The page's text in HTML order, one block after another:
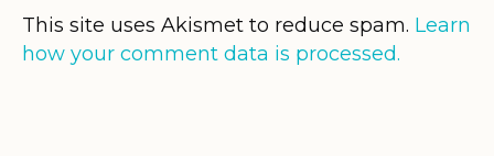
This site uses Akismet to reduce spam. Learn
how your comment data is processed.